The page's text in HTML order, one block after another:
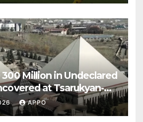
Million in Undeclared
at Tsarukyan-
Center
APPO